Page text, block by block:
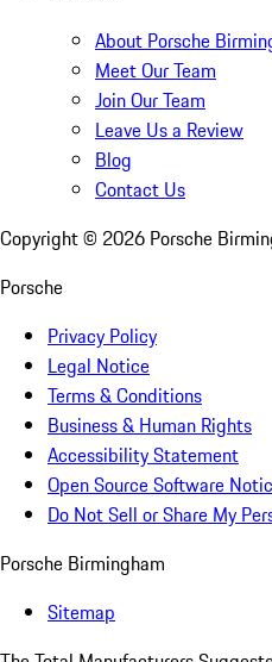
About Porsche
Meet Our Team
Join Our Team
Leave Us a Review
Blog
Contact Us
Copyright © 2026 Porsche
Porsche
Privacy Policy
Legal Notice
Terms & Conditions
Business & Human Rights
Accessibility Statement
Open Source Software
Do Not Sell or Share My
Porsche Birmingham
Sitemap